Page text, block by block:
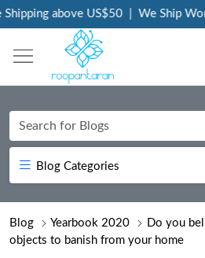
above US$50 | We Ship Worldwide
Blog Categories
Blog Yearbook 2020
Do you
objects to banish from your home